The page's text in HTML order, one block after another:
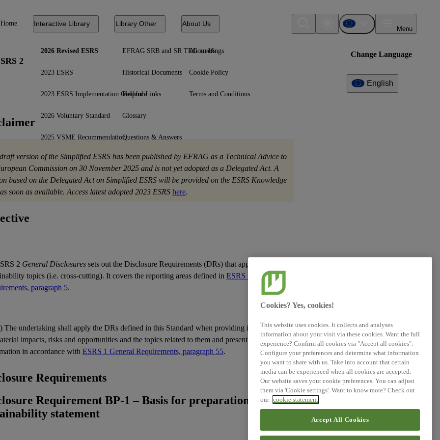
Home Interactive Library
2026 Revised ESRS
2023 ESRS
2023 ESRS Implementation Guidance
2026 Voluntary Standard
2025 VSME Recommendation
Library Other
EFRAG SRB and SR TEG meetings
Historical Documents
Helpful Links
Glossary
Questions & Answers
About Us
About Us
Cookie Policy
Terms and Conditions
Change Language
English
Menu
2
version of the Simplified ESRS has been published by EFRAG as a Technical Advice to
Commission on 30 November 2025 and is not yet adopted as a Delegated Act. A
based on the Delegated Act on Simplified ESRS will be provided on the ESRS Knowledge
soon as available. Access latest adopted 2023 ESRS here.
2 General Disclosures sets out the Disclosure Requirements (DRs) that apply across
topics (i.e. cross-cutting). It covers the reporting areas defined in ESRS 1 General
paragraph 5.
The undertaking shall apply the DRs defined in this Standard when providing information
impacts, risks and opportunities and the topics related to them and present such
in accordance with ESRS 1 General Requirements, paragraph 55.
Requirements
Requirement BP-1 – Basis for preparation of the
statement
Cookies? Yes, cookies!
This website uses cookies. It collects and analyses
information about your visit via these cookies. Want the full
experience? Confirm all cookies via "Accept all cookies".
Configure your preferences and determine what information
you want to share with us. Take into account that certain
media can be experienced when all cookies are accepted.
Our website saves your cookie preferences. You can adjust
them via 'Cookie settings'. Want to know more? Check out
our cookie statement
Accept All Cookies